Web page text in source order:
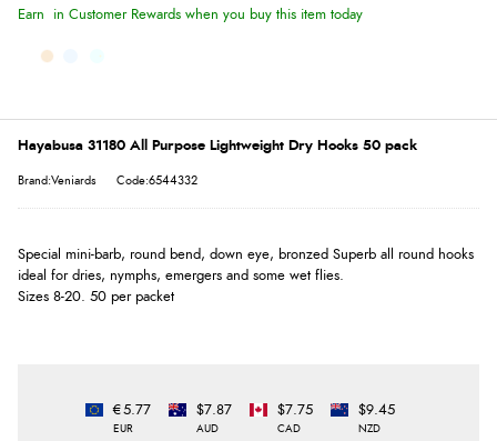
Earn in Customer Rewards when you buy this item today
Hayabusa 31180 All Purpose Lightweight Dry Hooks 50 pack
Brand:Veniards Code:6544332
Special mini-barb, round bend, down eye, bronzed Superb all round hooks
ideal for dries, nymphs, emergers and some wet flies.
Sizes 8-20. 50 per packet
€5.77
EUR
$7.87
AUD
$7.75
CAD
$9.45
NZD